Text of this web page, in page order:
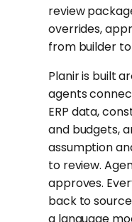
review
overrides,
from builder
Planir is built
agents
ERP data,
and budgets,
assumption
to review.
approves.
back to